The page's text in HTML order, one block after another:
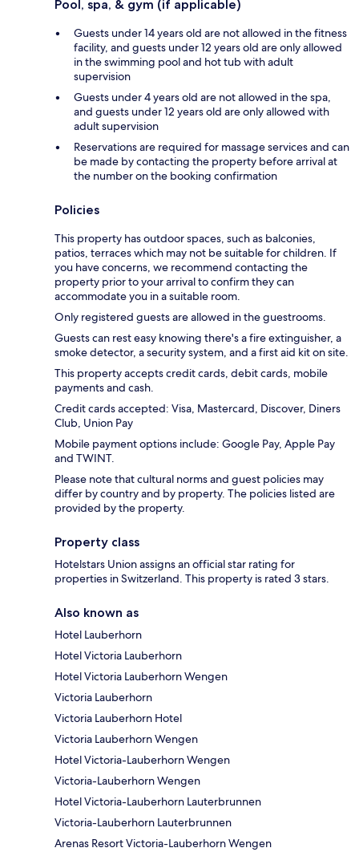
Pool, spa, & gym (if applicable)
Guests under 14 years old are not allowed in the fitness
facility, and guests under 12 years old are only allowed
in the swimming pool and hot tub with adult
supervision
Guests under 4 years old are not allowed in the spa,
and guests under 12 years old are only allowed with
adult supervision
Reservations are required for massage services and can
be made by contacting the property before arrival at
the number on the booking confirmation
Policies
This property has outdoor spaces, such as balconies,
patios, terraces which may not be suitable for children. If
you have concerns, we recommend contacting the
property prior to your arrival to confirm they can
accommodate you in a suitable room.
Only registered guests are allowed in the guestrooms.
Guests can rest easy knowing there's a fire extinguisher, a
smoke detector, a security system, and a first aid kit on site.
This property accepts credit cards, debit cards, mobile
payments and cash.
Credit cards accepted: Visa, Mastercard, Discover, Diners
Club, Union Pay
Mobile payment options include: Google Pay, Apple Pay
and TWINT.
Please note that cultural norms and guest policies may
differ by country and by property. The policies listed are
provided by the property.
Property class
Hotelstars Union assigns an official star rating for
properties in Switzerland. This property is rated 3 stars.
Also known as
Hotel Lauberhorn
Hotel Victoria Lauberhorn
Hotel Victoria Lauberhorn Wengen
Victoria Lauberhorn
Victoria Lauberhorn Hotel
Victoria Lauberhorn Wengen
Hotel Victoria-Lauberhorn Wengen
Victoria-Lauberhorn Wengen
Hotel Victoria-Lauberhorn Lauterbrunnen
Victoria-Lauberhorn Lauterbrunnen
Arenas Resort Victoria-Lauberhorn Wengen